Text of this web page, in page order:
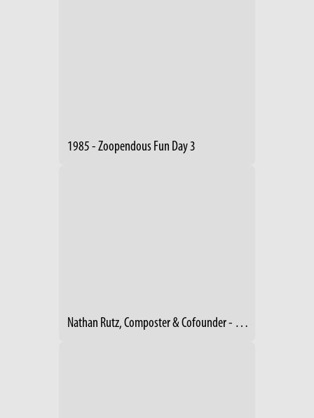
1985 - Zoopendous Fun Day 3
Nathan Rutz, Composter & Cofounder - Rust Belt Riders, Cleveland